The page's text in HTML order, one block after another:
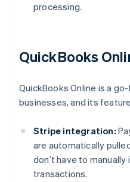
processing.
QuickBooks
QuickBooks Online is a
businesses, and its
Stripe integration:
are automatically
don’t have to
transactions.